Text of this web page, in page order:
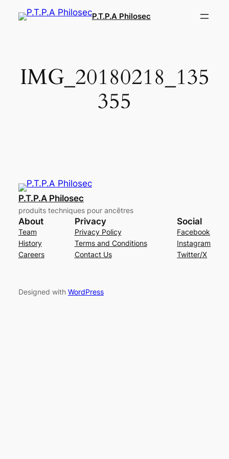
P.T.P.A Philosec
IMG_20180218_135
355
P.T.P.A Philosec
produits techniques pour ancêtres
About
Team
History
Careers
Privacy
Privacy Policy
Terms and Conditions
Contact Us
Social
Facebook
Instagram
Twitter/X
Designed with WordPress